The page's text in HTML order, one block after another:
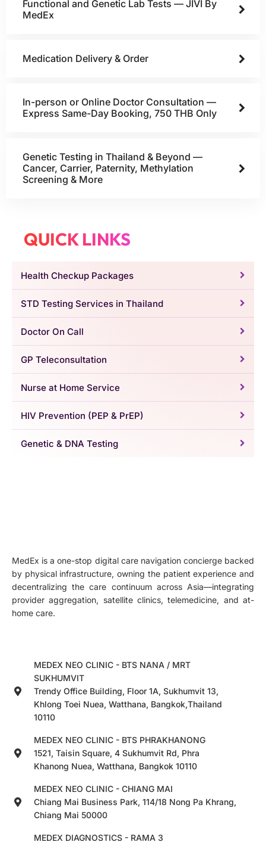
Functional and Genetic Lab Tests — JIVI By
MedEx
Medication Delivery & Order
In-person or Online Doctor Consultation —
Express Same-Day Booking, 750 THB Only
Genetic Testing in Thailand & Beyond —
Cancer, Carrier, Paternity, Methylation
Screening & More
QUICK LINKS
Health Checkup Packages
STD Testing Services in Thailand
Doctor On Call
GP Teleconsultation
Nurse at Home Service
HIV Prevention (PEP & PrEP)
Genetic & DNA Testing
MedEx is a one-stop digital care navigation concierge backed
by physical infrastructure, owning the patient experience and
decentralizing the care continuum across Asia—integrating
provider aggregation, satellite clinics, telemedicine, and at-
home care.
MEDEX NEO CLINIC - BTS NANA / MRT
SUKHUMVIT
Trendy Office Building, Floor 1A, Sukhumvit 13,
Khlong Toei Nuea, Watthana, Bangkok,Thailand
10110
MEDEX NEO CLINIC - BTS PHRAKHANONG
1521, Taisin Square, 4 Sukhumvit Rd, Phra
Khanong Nuea, Watthana, Bangkok 10110
MEDEX NEO CLINIC - CHIANG MAI
Chiang Mai Business Park, 114/18 Nong Pa Khrang,
Chiang Mai 50000
MEDEX DIAGNOSTICS - RAMA 3